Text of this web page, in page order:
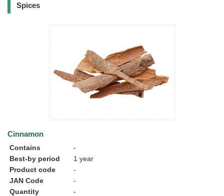
Spices
Cinnamon
Contains
-
Best-by period
1 year
Product code
-
JAN Code
-
Quantity
-